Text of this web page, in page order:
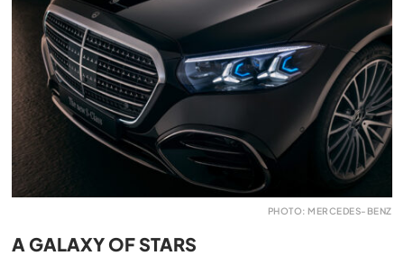
PHOTO: MERCEDES-BENZ
A GALAXY OF STARS